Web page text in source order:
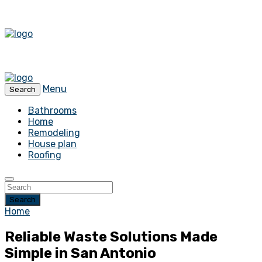
Search
Menu
Bathrooms
Home
Remodeling
House plan
Roofing
Search
Home
Reliable Waste Solutions Made
Simple in San Antonio